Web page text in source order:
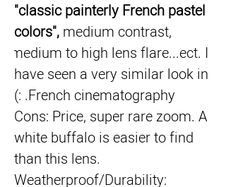
"classic painterly French pastel
colors", medium contrast,
medium to high lens flare...ect. I
have seen a very similar look in
French cinematography. :)
Cons: Price, super rare zoom. A
white buffalo is easier to find
than this lens.
Weatherproof/Durability: